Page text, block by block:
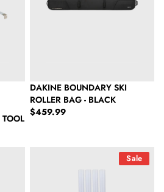
DAKINE BOUNDARY SKI
ROLLER BAG - BLACK
Regular price
$459.99
Bag - Black Sale
Swix T1706 P-Stick